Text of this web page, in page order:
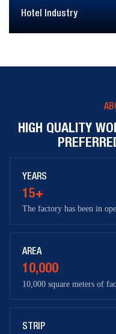
Hotel Industry
HIGH QUALITY
YEARS
15+
The factory has been in
AREA
10,000
10,000 square meters of
STRIP